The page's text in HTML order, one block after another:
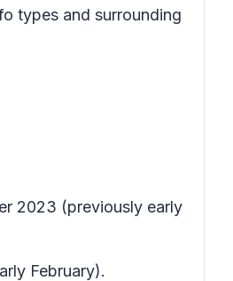
types and surrounding
2023 (previously early
February).